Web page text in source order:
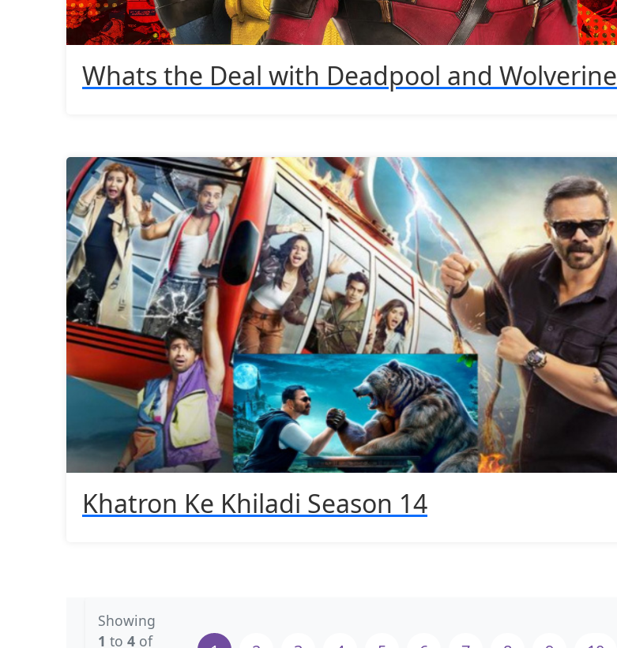
Whats the Deal with Deadpool and Wolverine
Khatron Ke Khiladi Season 14
Showing
1 to 4 of